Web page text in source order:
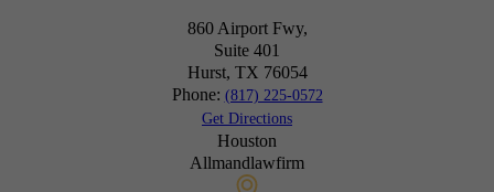
860 Airport Fwy,
Suite 401
Hurst, TX 76054
Phone: (817) 225-0572
Get Directions
Houston
Allmandlawfirm